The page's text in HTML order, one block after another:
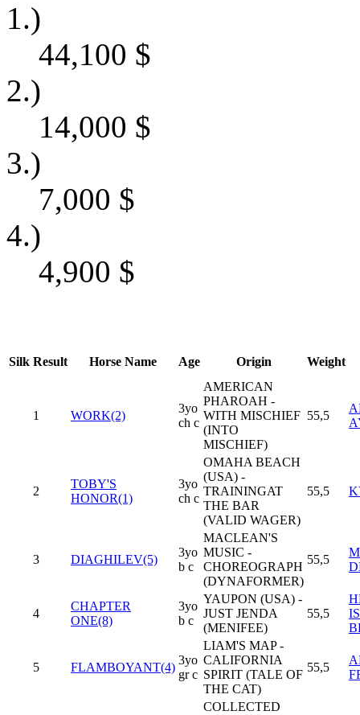
1.)
44,100 $
2.)
14,000 $
3.)
7,000 $
4.)
4,900 $
Silk Result Horse Name Age Origin Weight
1 WORK(2)
3yo
ch c
AMERICAN
PHAROAH -
WITH MISCHIEF
(INTO
MISCHIEF)
55,5
2
TOBY'S
HONOR(1)
3yo
ch c
OMAHA BEACH
(USA) -
TRAININGAT
THE BAR
(VALID WAGER)
55,5
3 DIAGHILEV(5)
3yo
b c
MACLEAN'S
MUSIC -
CHOREOGRAPH
(DYNAFORMER)
55,5
4
CHAPTER
ONE(8)
3yo
b c
YAUPON (USA) -
JUST JENDA
(MENIFEE)
55,5
5 FLAMBOYANT(4)
3yo
gr c
LIAM'S MAP -
CALIFORNIA
SPIRIT (TALE OF
THE CAT)
55,5
COLLECTED